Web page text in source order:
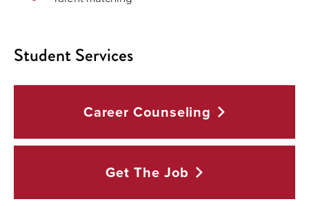
Student Services
CareerCounseling
Get The Job